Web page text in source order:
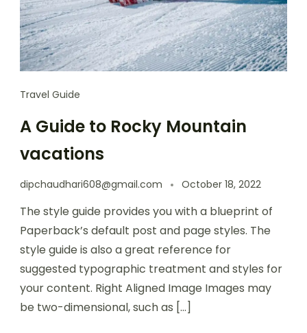
Travel Guide
A Guide to Rocky Mountain
vacations
dipchaudhari608@gmail.com October 18, 2022
The style guide provides you with a blueprint of
Paperback’s default post and page styles. The
style guide is also a great reference for
suggested typographic treatment and styles for
your content. Right Aligned Image Images may
be two-dimensional, such as […]